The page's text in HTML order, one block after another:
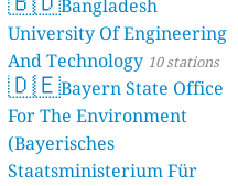
Bangladesh
University Of Engineering
And Technology 10 stations
🇩🇪Bayern State Office
For The Environment
(Bayerisches
Staatsministerium Für